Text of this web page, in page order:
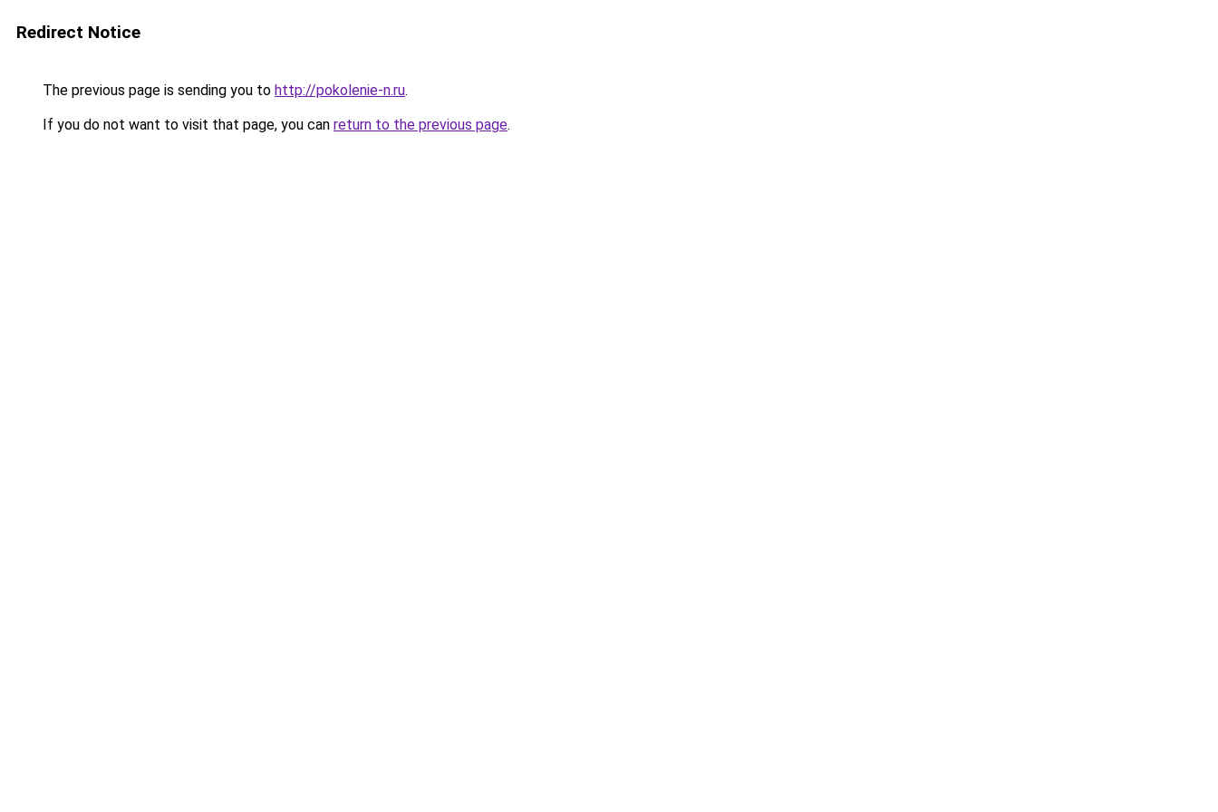
Redirect Notice
The previous page is sending you to http://pokolenie-n.ru.
If you do not want to visit that page, you can return to the previous page.